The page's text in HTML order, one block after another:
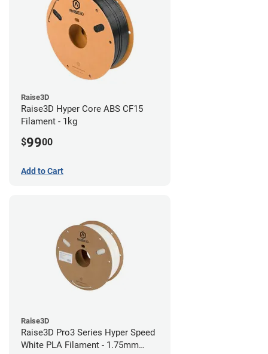
Raise3D
Raise3D Hyper Core ABS CF15
Filament - 1kg
$9900
Add to Cart
Raise3D
Raise3D Pro3 Series Hyper Speed
White PLA Filament - 1.75mm